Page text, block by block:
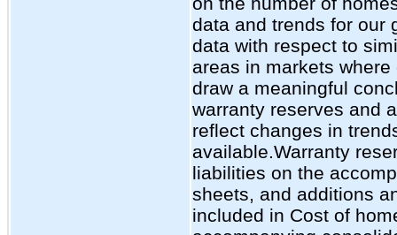
data and trends for our
data with respect to
areas in markets
draw a meaningful
warranty reserves and
reflect changes in
available.Warranty
liabilities on the
sheets, and additions
included in Cost of